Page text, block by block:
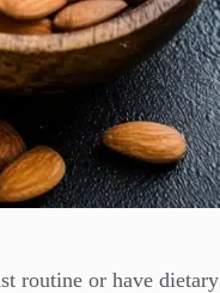
routine or have dietary